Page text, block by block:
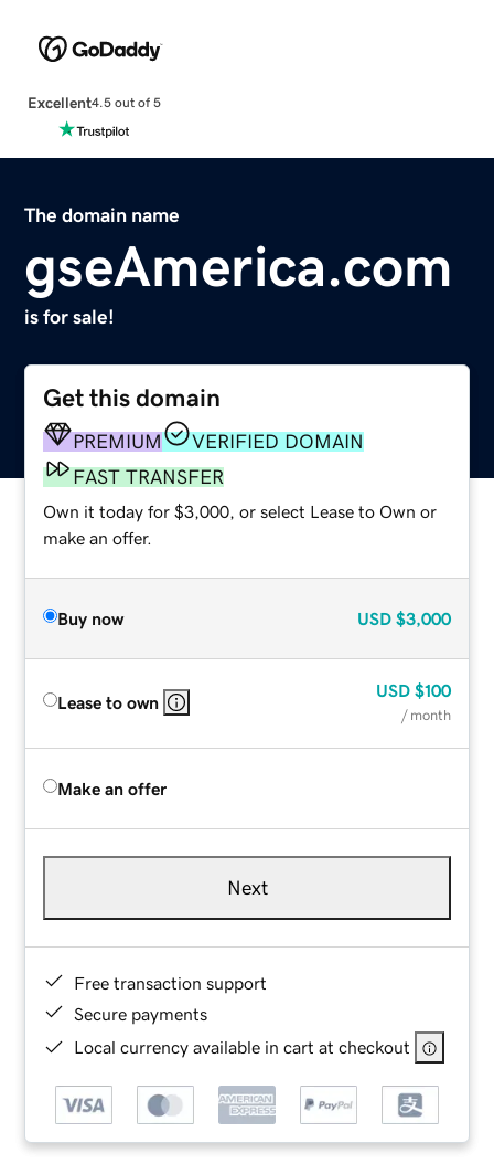
Excellent4.5 out of 5
The domain name
gseAmerica.com
is for sale!
Get this domain
PREMIUM
VERIFIED DOMAIN
FAST TRANSFER
Own it today for $3,000, or select Lease to Own or
make an offer.
Buy now USD $3,000
Lease to own
USD $100
/ month
Make an offer
Next
Free transaction support
Secure payments
Local currency available in cart at checkout